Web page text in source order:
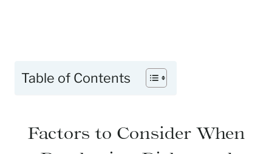
Table of Contents
Factors to Consider When